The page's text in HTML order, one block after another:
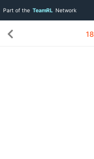
Part of the TeamRL Network
18